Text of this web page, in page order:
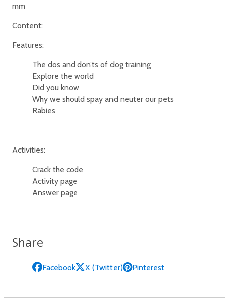
mm
Content:
Features:
The dos and don’ts of dog training
Explore the world
Did you know
Why we should spay and neuter our pets
Rabies
Activities:
Crack the code
Activity page
Answer page
Share
Facebook X (Twitter) Pinterest